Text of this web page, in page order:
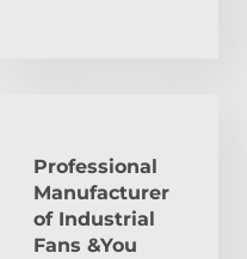
Professional
Manufacturer
of Industrial
Fans &You